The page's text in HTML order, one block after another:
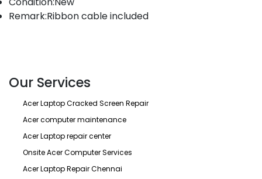
Remark:Ribbon cable included
Our Services
Acer Laptop Cracked Screen Repair
Acer computer maintenance
Acer Laptop repair center
Onsite Acer Computer Services
Acer Laptop Repair Chennai